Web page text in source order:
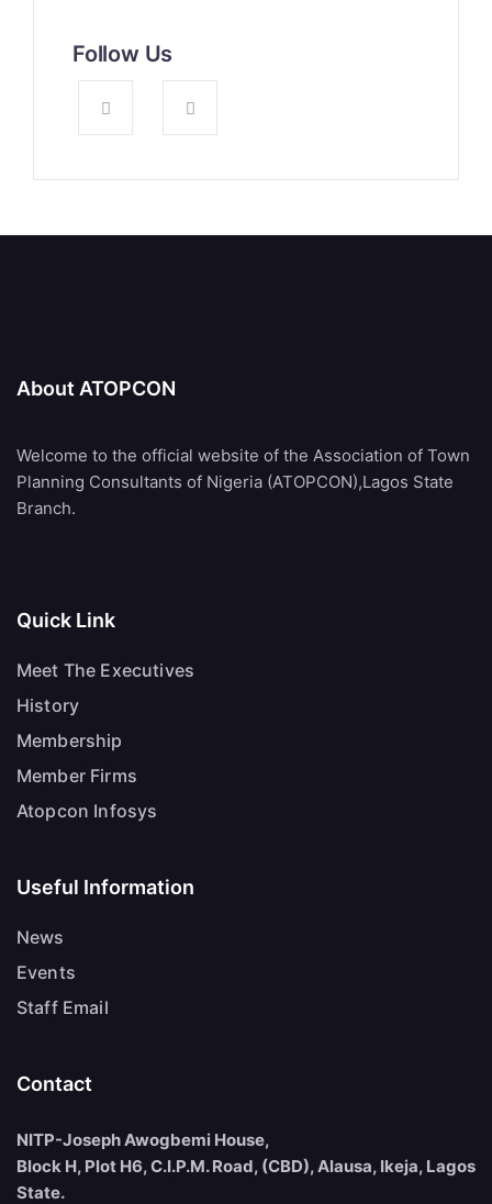
Follow Us
About ATOPCON
Welcome to the official website of the Association of Town
Planning Consultants of Nigeria (ATOPCON),Lagos State
Branch.
Quick Link
Meet The Executives
History
Membership
Member Firms
Atopcon Infosys
Useful Information
News
Events
Staff Email
Contact
NITP-Joseph Awogbemi House,
Block H, Plot H6, C.I.P.M. Road, (CBD), Alausa, Ikeja, Lagos
State.